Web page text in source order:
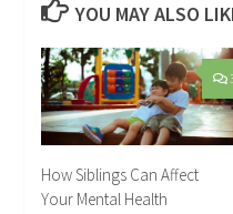
YOU MAY ALSO
How Siblings Can Affect
Your Mental Health